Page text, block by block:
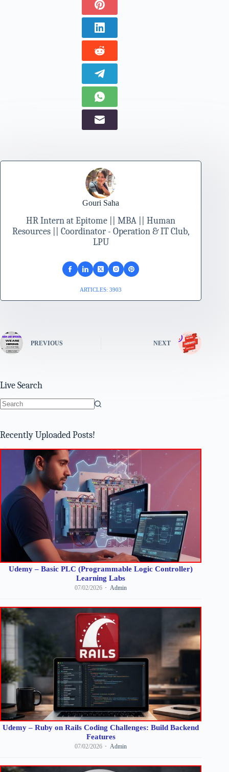
Gouri Saha
HR Intern at Epitome || MBA || Human
Resources || Coordinator - Operation & IT Club,
LPU
ARTICLES: 3903
PREVIOUS NEXT
Live Search
Recently Uploaded Posts!
Udemy – Basic PLC (Programmable Logic Controller)
Learning Labs
07/02/2026 Admin
Udemy – Ruby on Rails Coding Challenges: Build Backend
Features
07/02/2026 Admin